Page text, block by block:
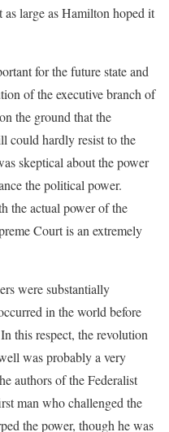
large as Hamilton hoped it
for the future state and
of the executive branch of
the ground that the
could hardly resist to the
skeptical about the power
the political power.
the actual power of the
Court is an extremely
were substantially
in the world before
this respect, the revolution
was probably a very
authors of the Federalist
man who challenged the
the power, though he was